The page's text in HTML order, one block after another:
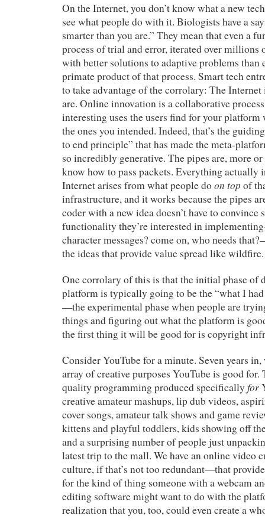
On the Internet, you don’t know what a new
see what people do with it. Biologists have a
smarter than you are.” They mean that even a
process of trial and error, iterated over millions
with better solutions to adaptive problems than
primate product of that process. Smart tech
to take advantage of the corrolary: The Internet
are. Online innovation is a collaborative
interesting uses the users find for your platform
the ones you intended. Indeed, that’s the
to end principle” that has made the meta-
so incredibly generative. The pipes are, more
know how to pass packets. Everything actually
Internet arises from what people doon topof
infrastructure, and it works because the pipes
coder with a new idea doesn’t have to convince
functionality they’re interested in
character messages? come on, who needs
the ideas that provide value spread like wildfire.
One corrolary of this is that the initial phase of
platform is typically going to be the “what I
—the experimental phase when people are
things and figuring out what the platform is
the first thing it will be good for is copyright
Consider YouTube for a minute. Seven years
array of creative purposes YouTube is good for.
quality programming produced specifically for
creative amateur mashups, lip dub videos,
cover songs, amateur talk shows and game
kittens and playful toddlers, kids showing off
and a surprising number of people just
latest trip to the mall. We have an online
culture, if that’s not too redundant—that
for the kind of thing someone with a webcam
editing software might want to do with the
realization that you, too, could even create a